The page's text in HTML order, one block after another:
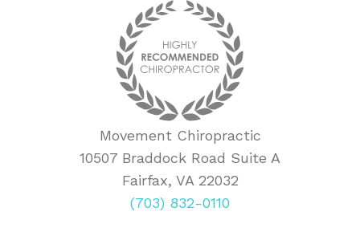
Movement Chiropractic
10507 Braddock Road Suite A
Fairfax, VA 22032
(703) 832-0110